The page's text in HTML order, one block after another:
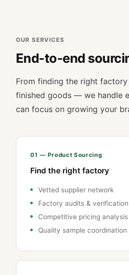
OUR SERVICES
End-to-end
From finding the right
finished goods — we handle
can focus on growing your
01 — Product Sourcing
Find the right factory
Vetted supplier network
Factory audits & verification
Competitive pricing analysis
Quality sample coordination